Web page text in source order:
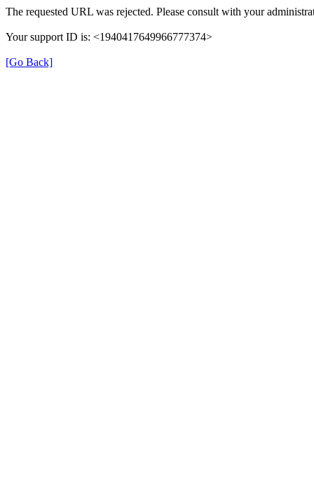
The requested URL was rejected. Please consult with your
Your support ID is: <1940417649966777374>
[Go Back]